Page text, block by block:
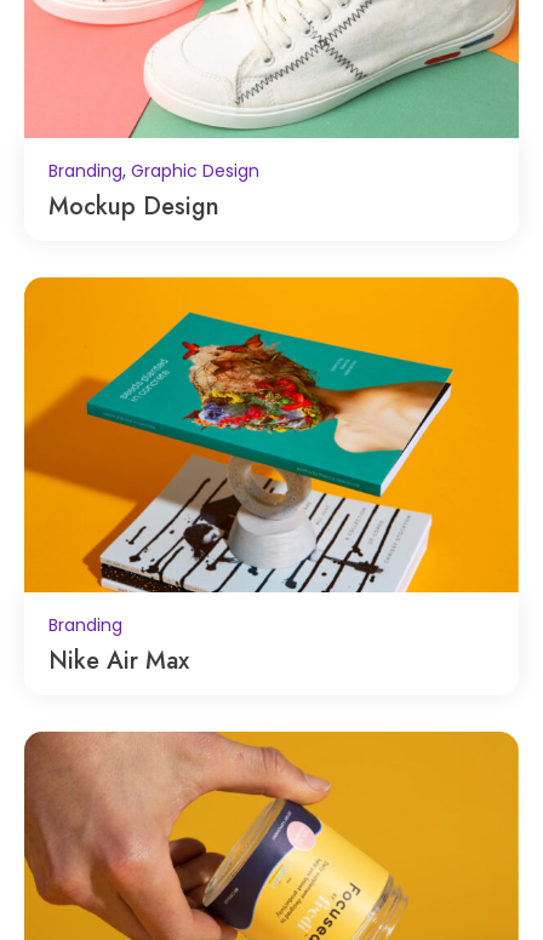
Branding, Graphic Design
Mockup Design
Branding
Nike Air Max